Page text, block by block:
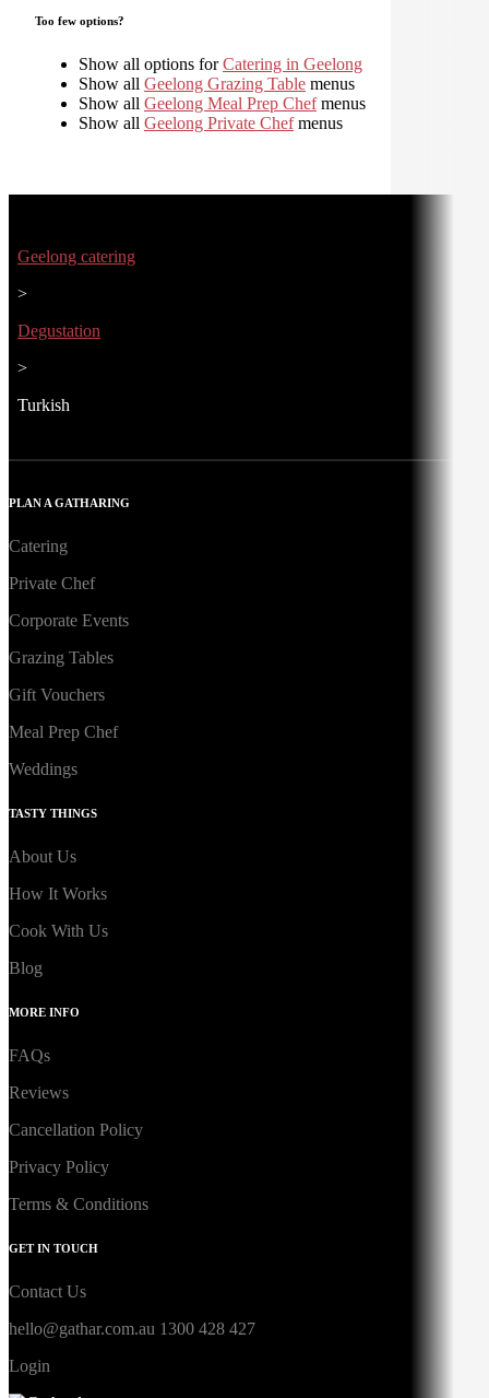
Too few options?
Show all options forCatering in Geelong
Show all Geelong Grazing Table menus
Show all Geelong Meal Prep Chefmenus
Show all Geelong Private Chefmenus
Geelong catering
>
Degustation
>
Turkish
PLAN A GATHARING
Catering
Private Chef
Corporate Events
Grazing Tables
Gift Vouchers
Meal Prep Chef
Weddings
TASTY THINGS
About Us
How It Works
Cook With Us
Blog
MORE INFO
FAQs
Reviews
Cancellation Policy
Privacy Policy
Terms & Conditions
GET IN TOUCH
Contact Us
hello@gathar.com.au 1300 428 427
Login